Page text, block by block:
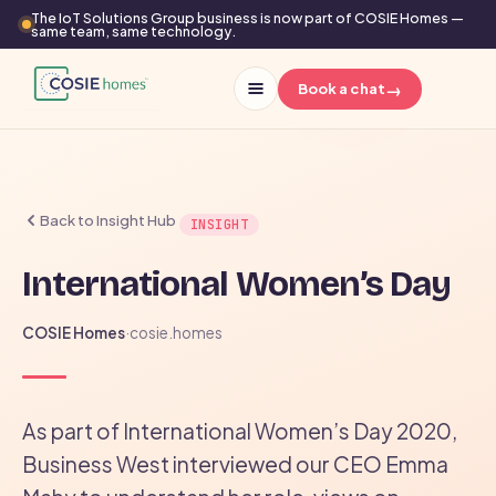
The IoT Solutions Group business is now part of COSIE Homes —
same team, same technology.
Book a chat→
Back to Insight Hub INSIGHT
International Women’s Day
COSIE Homes·cosie.homes
As part of International Women’s Day 2020,
Business West interviewed our CEO Emma